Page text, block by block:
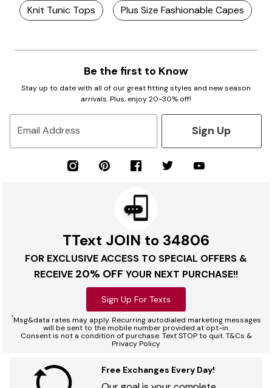
Knit Tunic Tops Plus Size Fashionable Capes
Be the first to Know
Stay up to date with all of our great fitting styles and new season
arrivals. Plus, enjoy 20-30% off!
Email Address Sign Up
TText JOIN to 34806
FOR EXCLUSIVE ACCESS TO SPECIAL OFFERS &
RECEIVE 20% OFF YOUR NEXT PURCHASE!!
Sign Up For Texts
*Msg&data rates may apply. Recurring autodialed marketing messages
will be sent to the mobile number provided at opt-in.
Consent is not a condition of purchase. Text STOP to quit. T&Cs &
Privacy Policy
Free Exchanges Every Day!